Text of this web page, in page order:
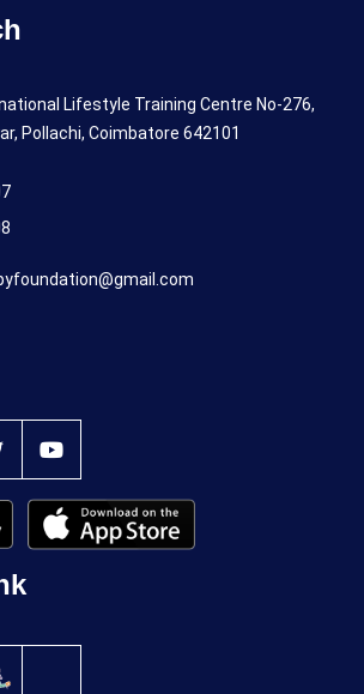
Lifestyle Training Centre No-276,
Pollachi, Coimbatore 642101